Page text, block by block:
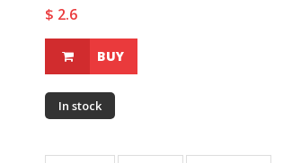
$ 2.6
BUY
In stock